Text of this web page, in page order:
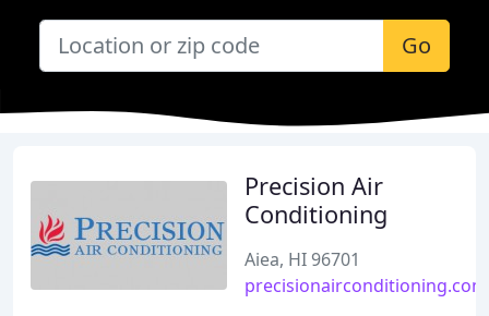
Go
Precision Air
Conditioning
Aiea, HI 96701
precisionairconditioning.com